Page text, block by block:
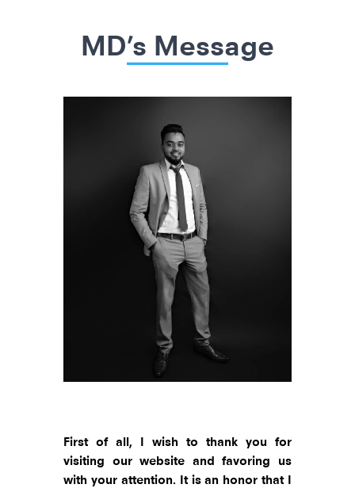
MD’s Message
First of all, I wish to thank you for
visiting our website and favoring us
with your attention. It is an honor that I